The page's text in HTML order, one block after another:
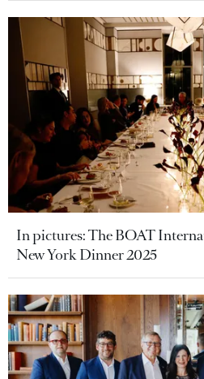
In pictures: The BOAT
New York Dinner 2025